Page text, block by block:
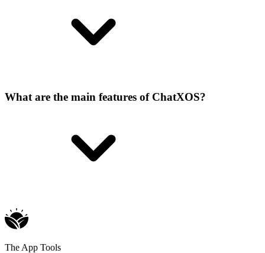
What are the main features of ChatXOS?
The App Tools